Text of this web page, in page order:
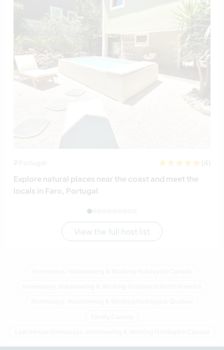
(4)
Explore natural places near the coast and meet the
locals in Faro, Portugal
View the full host list